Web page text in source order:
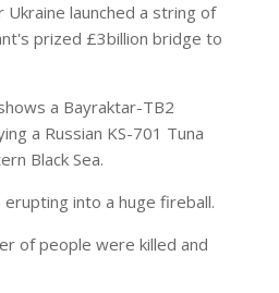
launched a string of
prized £3billion bridge to
a Bayraktar-TB2
a Russian KS-701 Tuna
Black Sea.
into a huge fireball.
of people were killed and